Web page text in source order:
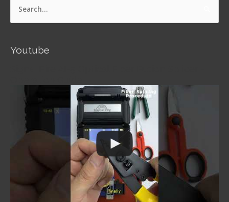
Search
Youtube